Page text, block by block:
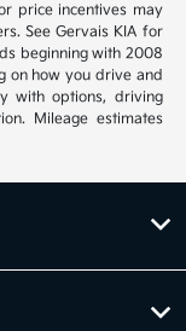
price incentives may
See Gervais KIA for
beginning with 2008
on how you drive and
with options, driving
Mileage estimates